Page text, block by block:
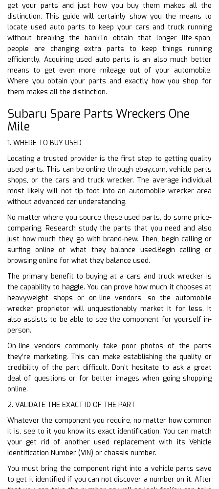
get your parts and just how you buy them makes all the
distinction. This guide will certainly show you the means to
locate used auto parts to keep your cars and truck running
without breaking the bankTo obtain that longer life-span,
people are changing extra parts to keep things running
efficiently. Acquiring used auto parts is an also much better
means to get even more mileage out of your automobile.
Where you obtain your parts and exactly how you shop for
them makes all the distinction.
Subaru Spare Parts Wreckers One
Mile
1. WHERE TO BUY USED
Locating a trusted provider is the first step to getting quality
used parts. This can be online through ebay.com, vehicle parts
shops, or the cars and truck wrecker. The average individual
most likely will not tip foot into an automobile wrecker area
without advanced car understanding.
No matter where you source these used parts, do some price-
comparing. Research study the parts that you need and also
just how much they go with brand-new. Then, begin calling or
surfing online of what they balance used.Begin calling or
browsing online for what they balance used.
The primary benefit to buying at a cars and truck wrecker is
the capability to haggle. You can prove how much it chooses at
heavyweight shops or on-line vendors, so the automobile
wrecker proprietor will unquestionably market it for less. It
also assists to be able to see the component for yourself in-
person.
On-line vendors commonly take poor photos of the parts
they’re marketing. This can make establishing the quality or
credibility of the part difficult. Don’t hesitate to ask a great
deal of questions or for better images when going shopping
online.
2. VALIDATE THE EXACT ID OF THE PART
Whatever the component you require, no matter how common
it is, see to it you know its exact identification. You can match
your get rid of another used replacement with its Vehicle
Identification Number (VIN) or chassis number.
You must bring the component right into a vehicle parts save
to get it identified if you can not discover a number on it. After